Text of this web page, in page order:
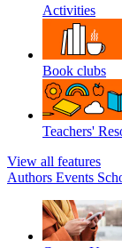
Activities
Book clubs
Teachers'
View all features
Authors Events